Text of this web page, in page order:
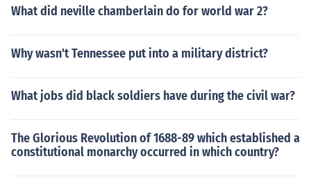
What did neville chamberlain do for world war 2?
Why wasn't Tennessee put into a military district?
What jobs did black soldiers have during the civil war?
The Glorious Revolution of 1688-89 which established a
constitutional monarchy occurred in which country?